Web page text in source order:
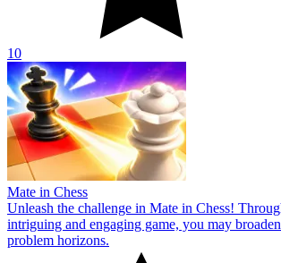
10
Mate in Chess
Unleash the challenge in Mate in Chess!
intriguing and engaging game, you may
problem horizons.